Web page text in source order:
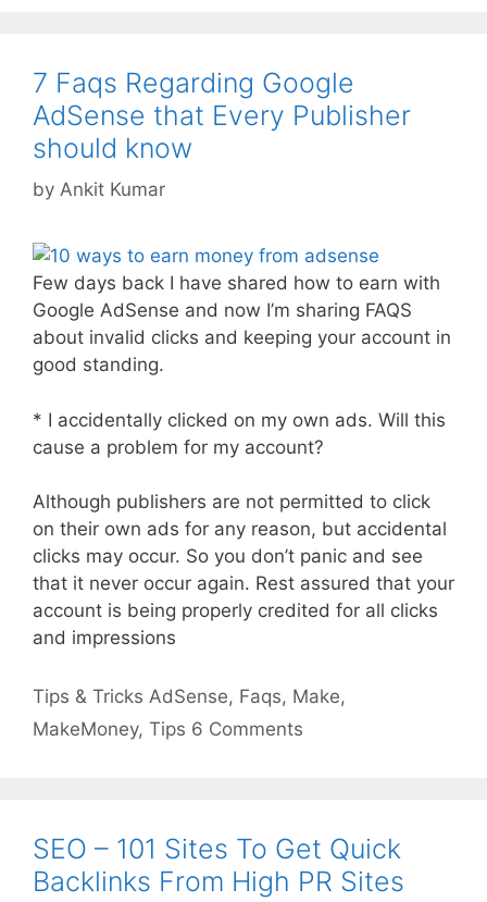
7 Faqs Regarding Google
AdSense that Every Publisher
should know
by Ankit Kumar
Few days back I have shared how to earn with
Google AdSense and now I’m sharing FAQS
about invalid clicks and keeping your account in
good standing.
* I accidentally clicked on my own ads. Will this
cause a problem for my account?
Although publishers are not permitted to click
on their own ads for any reason, but accidental
clicks may occur. So you don’t panic and see
that it never occur again. Rest assured that your
account is being properly credited for all clicks
and impressions
Categories
Tips & Tricks Tags
AdSense, Faqs, Make,
MakeMoney, Tips 6 Comments
SEO – 101 Sites To Get Quick
Backlinks From High PR Sites